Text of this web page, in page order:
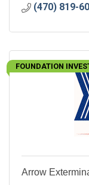
(470) 819-
FOUNDATION
Arrow